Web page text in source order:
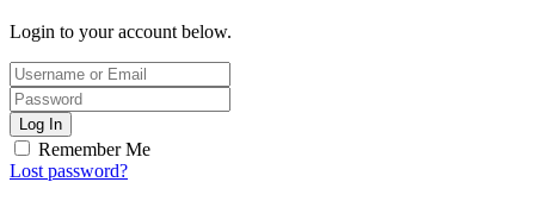
Login to your account below.
Log In
Remember Me
Lost password?